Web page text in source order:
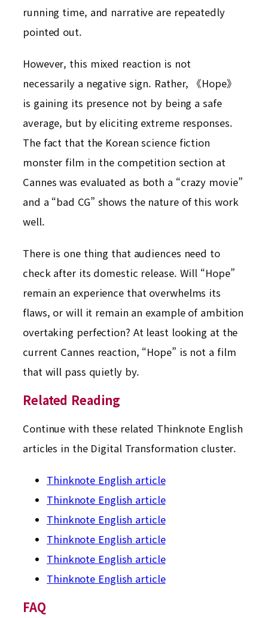
running time, and narrative are repeatedly
pointed out.
However, this mixed reaction is not
necessarily a negative sign. Rather, 《Hope》
is gaining its presence not by being a safe
average, but by eliciting extreme responses.
The fact that the Korean science fiction
monster film in the competition section at
Cannes was evaluated as both a “crazy movie”
and a “bad CG” shows the nature of this work
well.
There is one thing that audiences need to
check after its domestic release. Will “Hope”
remain an experience that overwhelms its
flaws, or will it remain an example of ambition
overtaking perfection? At least looking at the
current Cannes reaction, “Hope” is not a film
that will pass quietly by.
Related Reading
Continue with these related Thinknote English
articles in the Digital Transformation cluster.
Thinknote English article
Thinknote English article
Thinknote English article
Thinknote English article
Thinknote English article
Thinknote English article
FAQ